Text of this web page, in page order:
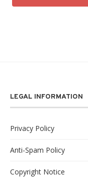
LEGAL INFORMATION
Privacy Policy
Anti-Spam Policy
Copyright Notice